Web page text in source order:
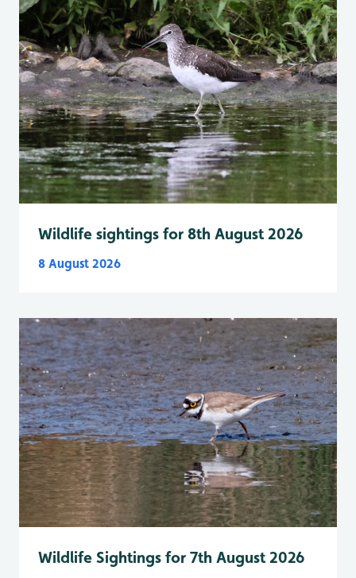
Wildlife sightings for 8th August 2026
8 August 2026
Wildlife Sightings for 7th August 2026